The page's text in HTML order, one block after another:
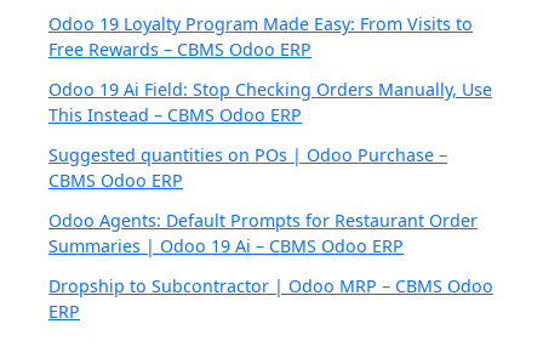
Odoo 19 Loyalty Program Made Easy: From Visits to
Free Rewards – CBMS Odoo ERP
Odoo 19 Ai Field: Stop Checking Orders Manually, Use
This Instead – CBMS Odoo ERP
Suggested quantities on POs | Odoo Purchase –
CBMS Odoo ERP
Odoo Agents: Default Prompts for Restaurant Order
Summaries | Odoo 19 Ai – CBMS Odoo ERP
Dropship to Subcontractor | Odoo MRP – CBMS Odoo
ERP